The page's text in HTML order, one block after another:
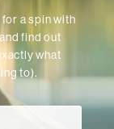
a spin with
find out
what
to).